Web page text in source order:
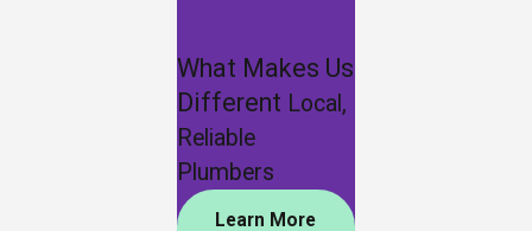
What Makes Us
Different Local,
Reliable
Plumbers
Learn More